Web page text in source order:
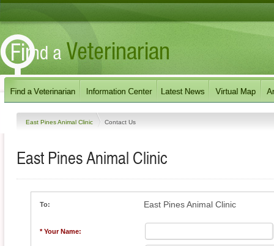
East Pines Animal Clinic Contact Us
East Pines Animal Clinic
To: East Pines Animal Clinic
* Your Name: